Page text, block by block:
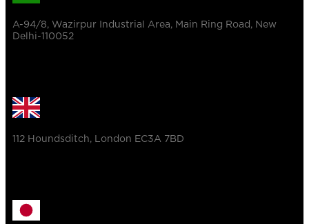
A-94/8, Wazirpur Industrial Area, Main Ring Road, New
Delhi-110052
112 Houndsditch, London EC3A 7BD